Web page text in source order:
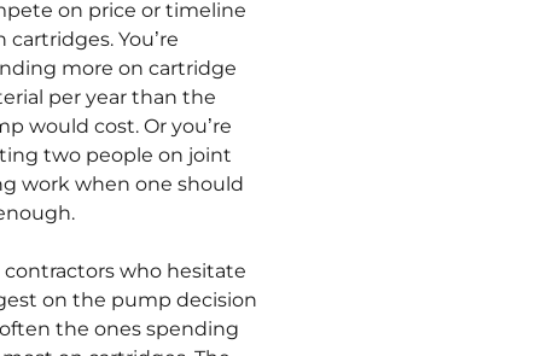
on price or timeline
cartridges. You’re
more on cartridge
per year than the
would cost. Or you’re
two people on joint
work when one should
contractors who hesitate
on the pump decision
the ones spending